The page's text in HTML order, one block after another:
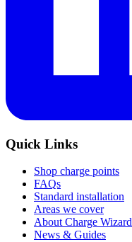
Quick Links
Shop charge points
FAQs
Standard installation
Areas we cover
About Charge Wizard
News & Guides